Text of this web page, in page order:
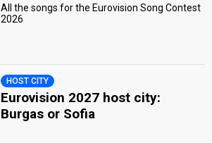
All the songs for the Eurovision Song Contest
2026
HOST CITY
Eurovision 2027 host city:
Burgas or Sofia